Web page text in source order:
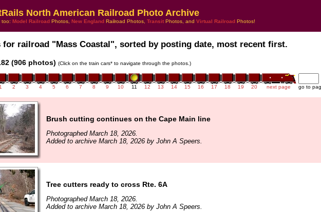
North American Railroad Photo Archive
too: Model Railroad Photos, New England Railroad Photos, Transit Photos, and Virtual Railroad Photos!
railroad "Mass Coastal", sorted by posting date, most recent first.
(906 photos) (Click on the train cars* to navigate through the photos.)
1 2 3 4 5 6 7 8 9 10 11 12 13 14 15 16 17 18 19 20 next page go to
Brush cutting continues on the Cape Main line
Photographed March 18, 2026.
Added to archive March 18, 2026 by John A Speers.
Tree cutters ready to cross Rte. 6A
Photographed March 18, 2026.
Added to archive March 18, 2026 by John A Speers.